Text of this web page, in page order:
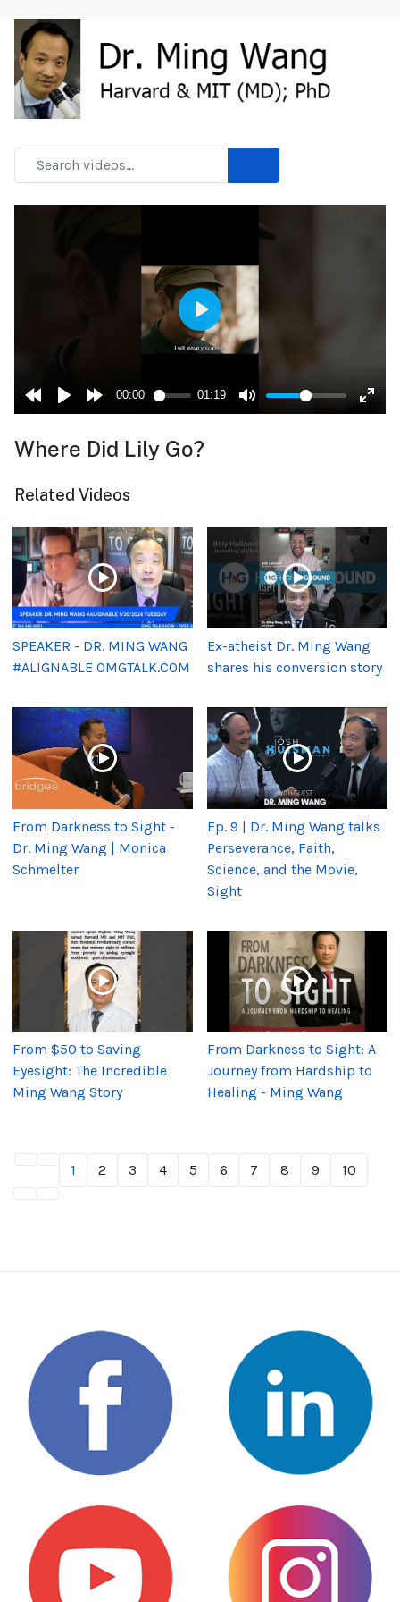
Where Did Lily Go?
Related Videos
SPEAKER - DR. MING WANG
#ALIGNABLE OMGTALK.COM
Ex-atheist Dr. Ming Wang
shares his conversion story
From Darkness to Sight -
Dr. Ming Wang | Monica
Schmelter
Ep. 9 | Dr. Ming Wang talks
Perseverance, Faith,
Science, and the Movie,
Sight
From $50 to Saving
Eyesight: The Incredible
Ming Wang Story
From Darkness to Sight: A
Journey from Hardship to
Healing - Ming Wang
1 2 3 4 5 6 7 8 9 10